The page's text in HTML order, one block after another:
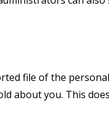
file of the
about you. This